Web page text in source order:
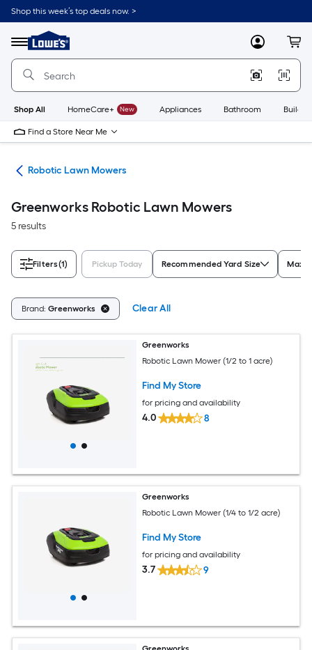
Skip
to
content
Shop this week’s top deals now. >
Menu
Link
to
Lowe's
Improvement
Home
Page
MyLowes
Shop All HomeCare+ New Appliances Bathroom
Find a Store Near Me
Robotic Lawn Mowers
Greenworks Robotic Lawn Mowers
5 results
Filters(1) Pickup Today Recommended Yard Size
Brand: Greenworks Clear All
Greenworks
Robotic Lawn Mower (1/2 to 1 acre)
Find My Store
for pricing and availability
4.0 8
Greenworks
Robotic Lawn Mower (1/4 to 1/2 acre)
Find My Store
for pricing and availability
3.7 9